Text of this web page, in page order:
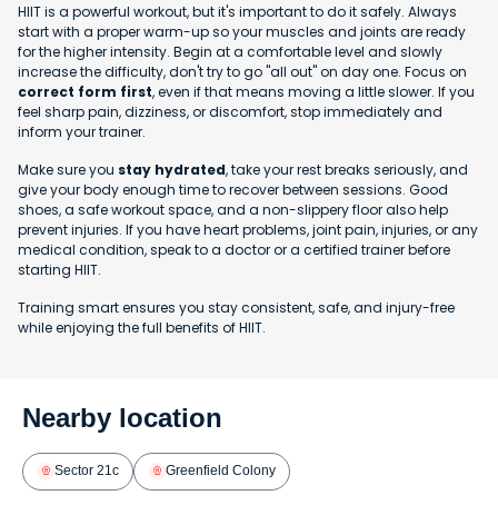
HIIT is a powerful workout, but it's important to do it safely. Always
start with a proper warm-up so your muscles and joints are ready
for the higher intensity. Begin at a comfortable level and slowly
increase the difficulty, don't try to go "all out" on day one. Focus on
correct form first, even if that means moving a little slower. If you
feel sharp pain, dizziness, or discomfort, stop immediately and
inform your trainer.
Make sure you stay hydrated, take your rest breaks seriously, and
give your body enough time to recover between sessions. Good
shoes, a safe workout space, and a non-slippery floor also help
prevent injuries. If you have heart problems, joint pain, injuries, or any
medical condition, speak to a doctor or a certified trainer before
starting HIIT.
Training smart ensures you stay consistent, safe, and injury-free
while enjoying the full benefits of HIIT.
Nearby location
Sector 21c Greenfield Colony